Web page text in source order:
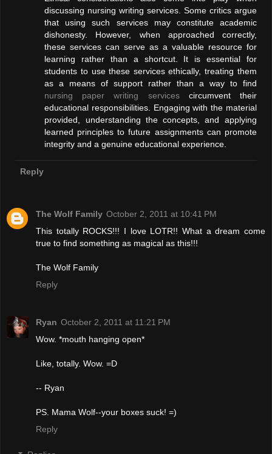
discussing nursing writing services. Some critics argue
that using such services may constitute academic
dishonesty. However, when approached correctly,
these services can serve as a valuable resource for
learning rather than a shortcut. It is essential for
students to use these services ethically, treating them
as a means of support rather than a way to find
nursing paper writing servicescircumvent their
educational responsibilities. Engaging with the material
provided, understanding the concepts, and applying
learned principles to future assignments can promote
integrity and a genuine educational experience.
Reply
The Wolf Family October 2, 2011 at 10:41 PM
This totally ROCKS!!! I love LOTR!! What a dream come
true to find something as magical as this!!!
The Wolf Family
Reply
Ryan October 2, 2011 at 11:21 PM
Wow. *mouth hanging open*
Like, totally. Wow. =D
-- Ryan
PS. Mama Wolf--your boxes suck! =)
Reply